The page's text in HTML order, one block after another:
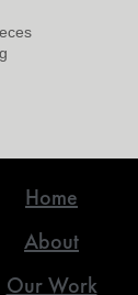
Home
About
Our Work